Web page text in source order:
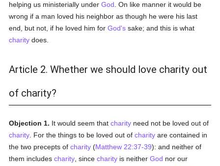
helping us ministerially underGod . On like manner it would be
wrong if a man loved his neighbor as though he were his last
end, but not, if he loved him forGod's sake; and this is what
charity does.
Article 2. Whether we should love charity out
of charity?
Objection 1. It would seem thatcharity need not be loved out of
charity . For the things to be loved out ofcharity are contained in
the two precepts ofcharity (Matthew 22:37-39): and neither of
them includescharity , sincecharity is neitherGod nor our